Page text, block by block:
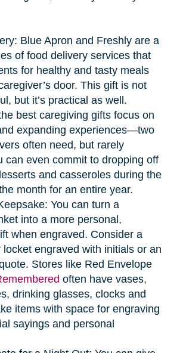
Blue Apron and Freshly are a
of food delivery services that
for healthy and tasty meals
door. This gift is not
but it’s practical as well.
best caregiving gifts focus on
expanding experiences—two
often need, but rarely
can even commit to dropping off
and casseroles during the
month for an entire year.
You can turn a
into a more personal,
when engraved. Consider a
engraved with initials or an
Stores like Red Envelope
often have vases,
drinking glasses, clocks and
items with space for engraving
sayings and personal